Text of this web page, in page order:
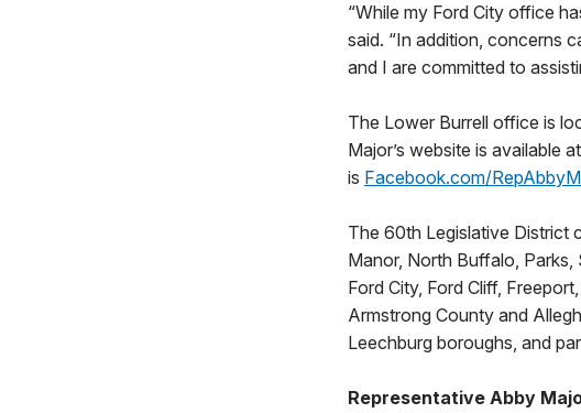
“While my Ford City office
said. “In addition, concerns
and I are committed to
The Lower Burrell office is
Major’s website is available at
is Facebook.com/
The 60th Legislative District
Manor, North Buffalo,
Ford City, Ford Cliff,
Armstrong County and
Leechburg boroughs, and
Representative Abby